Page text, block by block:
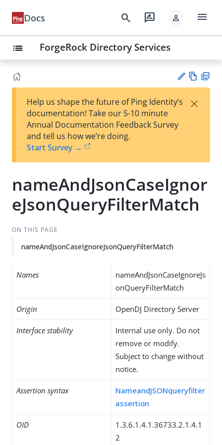
Docs search rate_review person menu
list ForgeRock Directory Services
est
t
w
Help us shape the future of Ping Identity’s
documentation! Take our 5-10 minute
Annual Documentation Feedback Survey
and tell us how we’re doing.
Start Survey →
×
nameAndJsonCaseIgnor
eJsonQueryFilterMatch
ON THIS PAGE
nameAndJsonCaseIgnoreJsonQueryFilterMatch
Names
nameAndJsonCaseIgnoreJs
onQueryFilterMatch
Origin OpenDJ Directory Server
Interface stability
Internal use only. Do not
remove or modify.
Subject to change without
notice.
Assertion syntax
NameandJSONqueryfilter
assertion
OID
1.3.6.1.4.1.36733.2.1.4.1
2